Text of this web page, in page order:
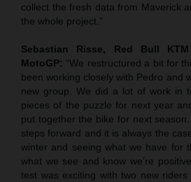
collect the fresh data from Maverick
the whole project.”
Sebastian Risse, Red Bull
MotoGP: “We restructured a bit for
been working closely with Pedro and
new group. We did a lot of work in
pieces of the puzzle for next year
put together the bike for next
steps forward and it is always the
winter and seeing what we have for
what we see and know we’re
test was exciting with two new